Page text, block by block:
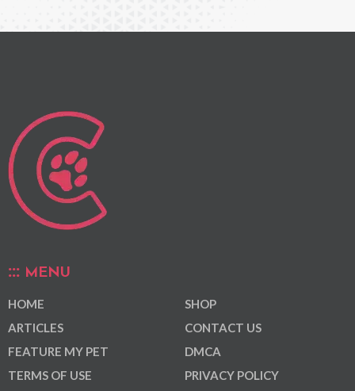
MENU
HOME
ARTICLES
FEATURE MY PET
TERMS OF USE
SHOP
CONTACT US
DMCA
PRIVACY POLICY